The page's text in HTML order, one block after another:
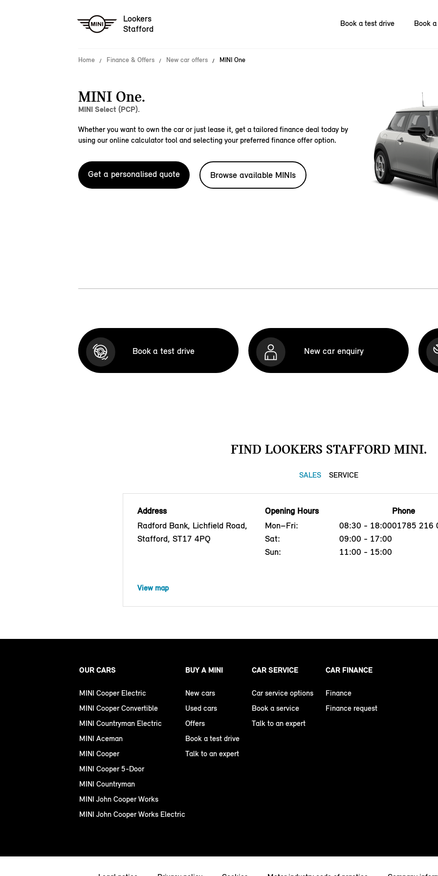
Lookers
Stafford
Book a test drive Book
Home Finance & Offers New car offers MINI One
MINI One.
MINI Select (PCP).
Whether you want to own the car or just lease it, get a tailored finance deal today by
using our online calculator tool and selecting your preferred finance offer option.
Get a personalised quote Browse available MINIs
Book a test drive New car enquiry
FIND LOOKERS STAFFORD MINI.
SALES SERVICE
Address
Radford Bank, Lichfield Road,
Stafford, ST17 4PQ
Opening Hours
Mon–Fri:
08:30 - 18:00
Sat:
09:00 - 17:00
Sun:
11:00 - 15:00
Phone
01785 216
View map
OUR CARS
MINI Cooper Electric
MINI Cooper Convertible
MINI Countryman Electric
MINI Aceman
MINI Cooper
MINI Cooper 5-Door
MINI Countryman
MINI John Cooper Works
MINI John Cooper Works Electric
BUY A MINI
New cars
Used cars
Offers
Book a test drive
Talk to an expert
CAR SERVICE
Car service options
Book a service
Talk to an expert
CAR FINANCE
Finance
Finance request